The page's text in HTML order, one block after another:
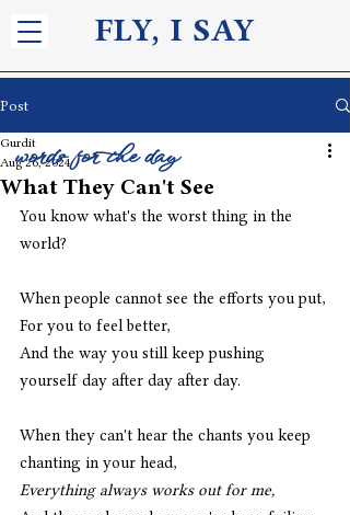
FLY, I SAY
Post
What They Can't See
Gurdit
Aug 26, 2024
You know what's the worst thing in the
world?
When people cannot see the efforts you put,
For you to feel better,
And the way you still keep pushing
yourself day after day after day.
When they can't hear the chants you keep
chanting in your head,
Everything always works out for me,
words for the day